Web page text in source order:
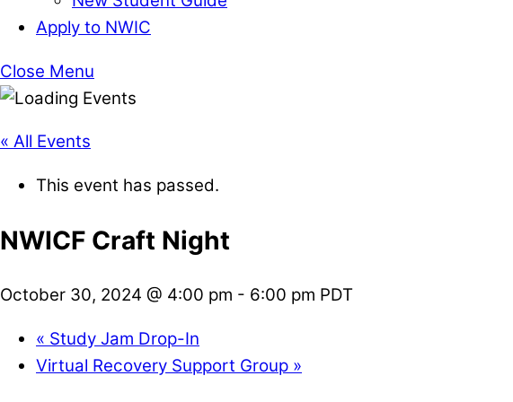
Apply to NWIC
Close Menu
« All Events
This event has passed.
NWICF Craft Night
October 30, 2024 @ 4:00 pm - 6:00 pm PDT
« Study Jam Drop-In
Virtual Recovery Support Group »